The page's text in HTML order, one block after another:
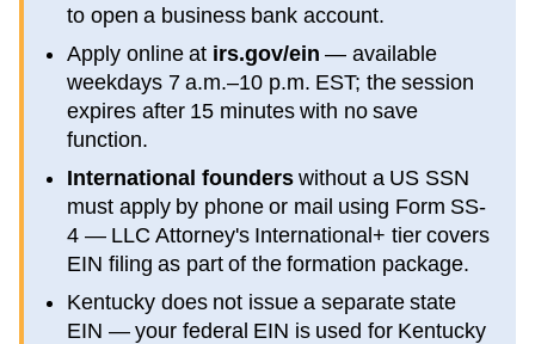
to open a business bank account.
Apply online at irs.gov/ein — available
weekdays 7 a.m.–10 p.m. EST; the session
expires after 15 minutes with no save
function.
International founderswithout a US SSN
must apply by phone or mail using Form SS-
4 — LLC Attorney's International+ tier covers
EIN filing as part of the formation package.
Kentucky does not issue a separate state
EIN — your federal EIN is used for Kentucky